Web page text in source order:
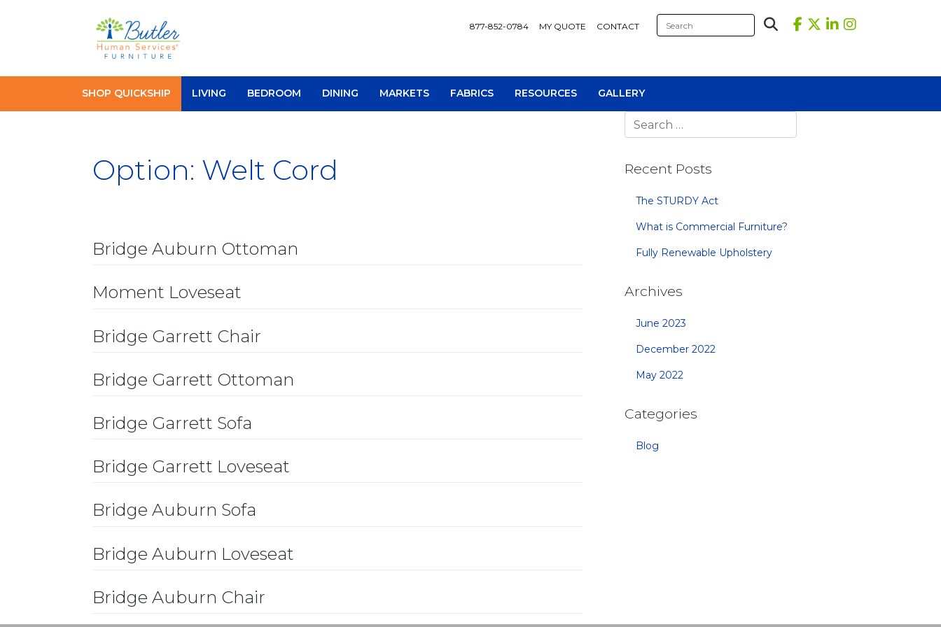
877-852-0784 MY QUOTE CONTACT
SHOP QUICKSHIP
Sofas
LIVING BEDROOM DINING MARKETS FABRICS RESOURCES GALLERY
Option: Welt Cord
Bridge Auburn Ottoman
Moment Loveseat
Bridge Garrett Chair
Bridge Garrett Ottoman
Bridge Garrett Sofa
Bridge Garrett Loveseat
Bridge Auburn Sofa
Bridge Auburn Loveseat
Bridge Auburn Chair
Recent Posts
The STURDY Act
What is Commercial Furniture?
Fully Renewable Upholstery
Archives
June 2023
December 2022
May 2022
Categories
Blog